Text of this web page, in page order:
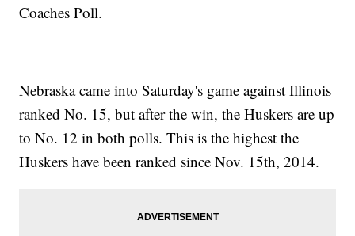
Coaches Poll.
Nebraska came into Saturday's game against Illinois
ranked No. 15, but after the win, the Huskers are up
to No. 12 in both polls. This is the highest the
Huskers have been ranked since Nov. 15th, 2014.